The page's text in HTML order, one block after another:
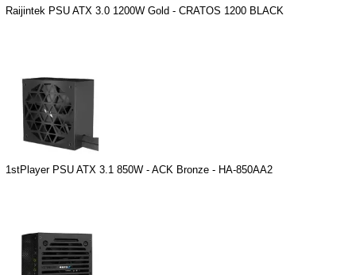
Raijintek PSU ATX 3.0 1200W Gold - CRATOS 1200 BLACK
1stPlayer PSU ATX 3.1 850W - ACK Bronze - HA-850AA2